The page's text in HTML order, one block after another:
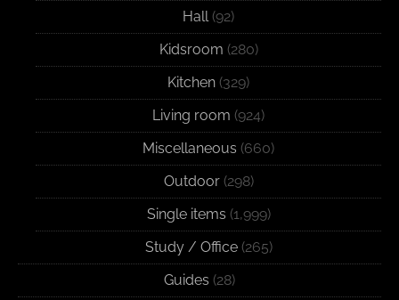
Hall(92)
Kidsroom (280)
Kitchen (329)
Living room (924)
Miscellaneous (660)
Outdoor(298)
Single items (1,999)
Study / Office(265)
Guides (28)